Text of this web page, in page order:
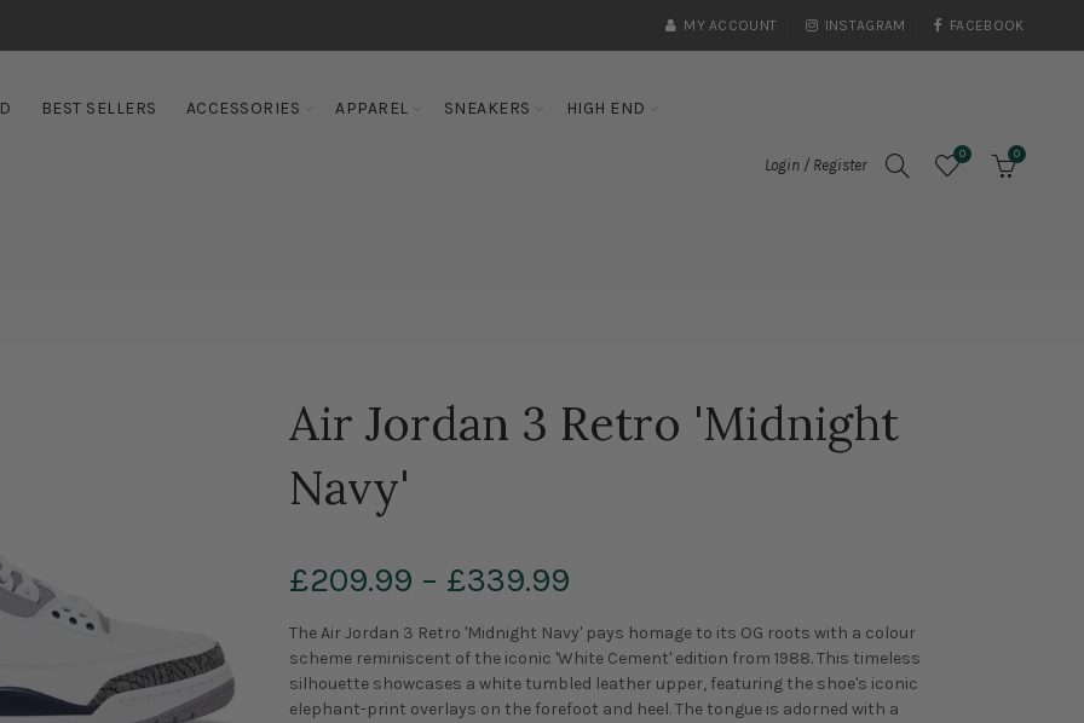
MY ACCOUNT INSTAGRAM FACEBOOK
BEST SELLERS ACCESSORIES APPAREL SNEAKERS HIGH END
Login / Register
0 0
Air Jordan 3 Retro 'Midnight
Navy'
£209.99 – £339.99
The Air Jordan 3 Retro 'Midnight Navy' pays homage to its OG roots with a colour
scheme reminiscent of the iconic 'White Cement' edition from 1988. This timeless
silhouette showcases a white tumbled leather upper, featuring the shoe's iconic
elephant-print overlays on the forefoot and heel. The tongue is adorned with a